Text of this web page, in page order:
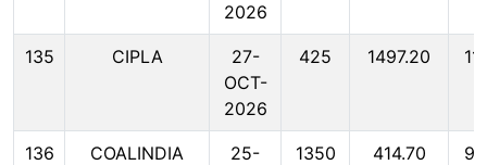
2026
135 CIPLA
27-
OCT-
2026
425 1497.20
136 COALINDIA
25-
1350 414.70